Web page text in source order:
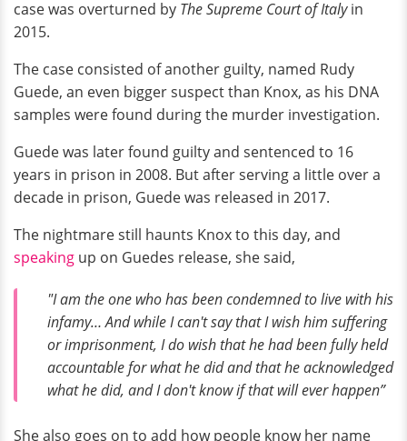
case was overturned by The Supreme Court of Italyin
2015.
The case consisted of another guilty, named Rudy
Guede, an even bigger suspect than Knox, as his DNA
samples were found during the murder investigation.
Guede was later found guilty and sentenced to 16
years in prison in 2008. But after serving a little over a
decade in prison, Guede was released in 2017.
The nightmare still haunts Knox to this day, and
speaking up on Guedes release, she said,
"I am the one who has been condemned to live with his
infamy… And while I can't say that I wish him suffering
or imprisonment, I do wish that he had been fully held
accountable for what he did and that he acknowledged
what he did, and I don't know if that will ever happen”
She also goes on to add how people know her name